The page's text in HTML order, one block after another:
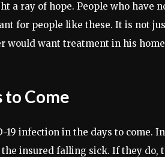
a ray of hope. People who have
for people like these. It is not
would want treatment in his
to Come
infection in the days to come.
insured falling sick. If they do,